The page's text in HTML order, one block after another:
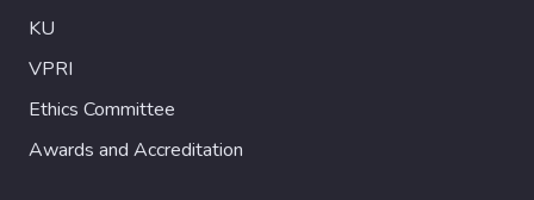
KU
VPRI
Ethics Committee
Awards and Accreditation